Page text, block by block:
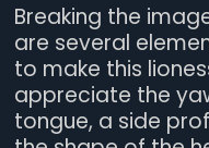
Breaking the
are several
to make this
appreciate the
tongue, a side